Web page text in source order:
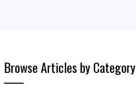
Browse Articles by Category